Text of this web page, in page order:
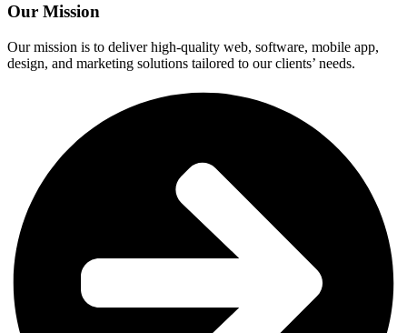
Our Mission
Our mission is to deliver high-quality web, software, mobile app,
design, and marketing solutions tailored to our clients’ needs.